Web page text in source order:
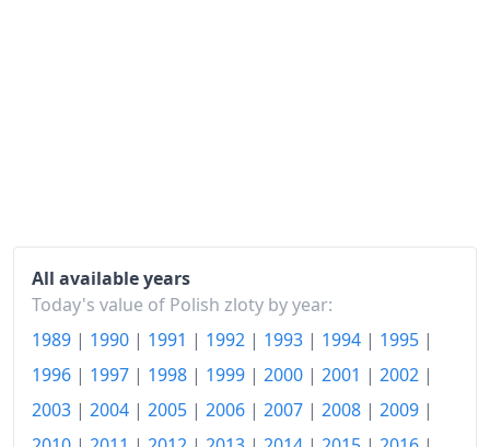
2010
zł304.39
2011
zł317.29
zł328.59
2013
zł331.85
All available years
Today's value of Polish zloty by year:
1989 | 1990 | 1991 | 1992 | 1993 | 1994 | 1995 |
1996 | 1997 | 1998 | 1999 | 2000 | 2001 | 2002 |
2003 | 2004 | 2005 | 2006 | 2007 | 2008 | 2009 |